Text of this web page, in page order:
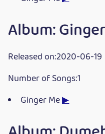
Album:
Released on:2020-06-19
Number of Songs:1
Ginger Me▶